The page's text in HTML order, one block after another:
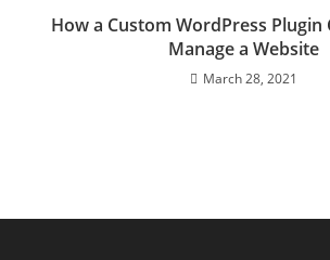
How a Custom WordPress Plugin
Manage a Website
March 28, 2021